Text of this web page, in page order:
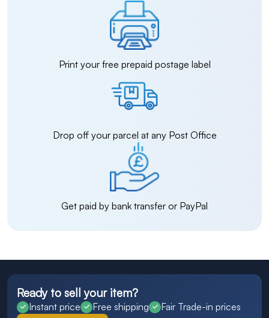
Print your free prepaid postage label
Drop off your parcel at any Post Office
Get paid by bank transfer or PayPal
Ready to sell your item?
Instant price Free shipping
Fair Trade-in prices